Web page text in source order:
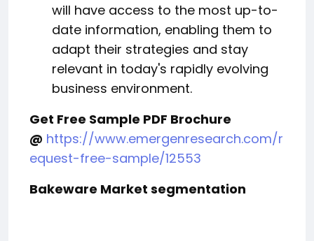
will have access to the most up-to-
date information, enabling them to
adapt their strategies and stay
relevant in today's rapidly evolving
business environment.
Get Free Sample PDF Brochure
@ https://www.emergenresearch.com/r
equest-free-sample/12553
Bakeware Market segmentation